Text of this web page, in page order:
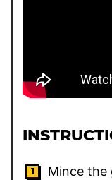
Mince the